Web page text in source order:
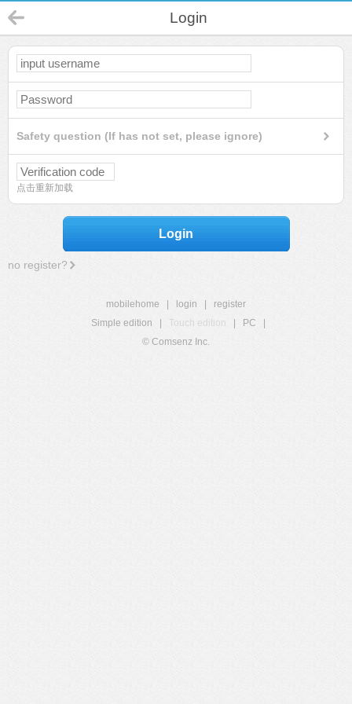
Login
Safety question (If has not set, please ignore)
点击重新加载
Login
no register?
mobilehome login
register
Simple edition
Touch edition PC
© Comsenz Inc.